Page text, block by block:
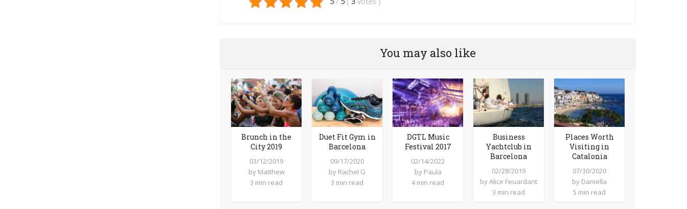
You may also like
Brunch in the
City 2019
03/12/2019
by Matthew
3 min read
Duet Fit Gym in
Barcelona
09/17/2020
by Rachel G
3 min read
DGTL Music
Festival 2017
02/14/2022
by Paula
4 min read
Business
Yachtclub in
Barcelona
02/28/2019
byAlice Feuardant
3 min read
Places Worth
Visiting in
Catalonia
07/30/2020
by Daniella
5 min read